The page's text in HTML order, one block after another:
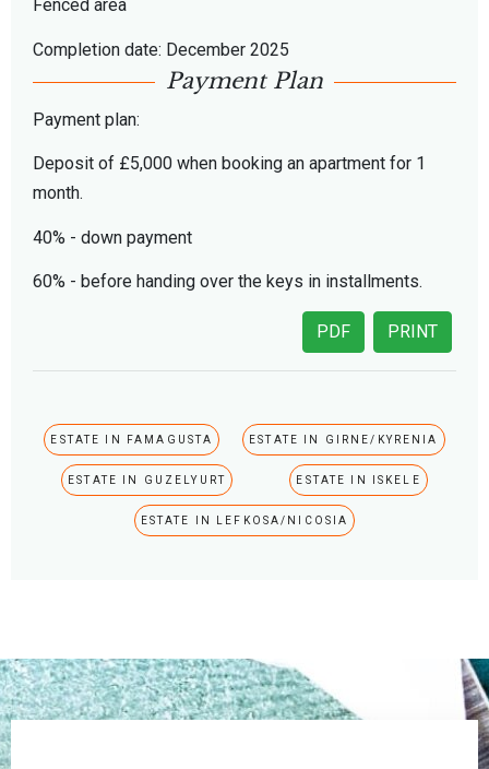
Fenced area
Completion date: December 2025
Payment Plan
Payment plan:
Deposit of £5,000 when booking an apartment for 1
month.
40% - down payment
60% - before handing over the keys in installments.
PRINT
PDF
ESTATE IN FAMAGUSTA ESTATE IN GIRNE/KYRENIA
ESTATE IN GUZELYURT ESTATE IN ISKELE
ESTATE IN LEFKOSA/NICOSIA